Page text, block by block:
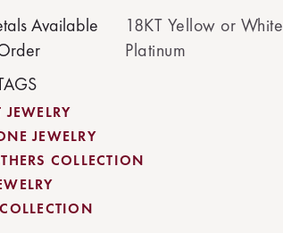
Available
18KT Yellow or White
Platinum
JEWELRY
JEWELRY
COLLECTION